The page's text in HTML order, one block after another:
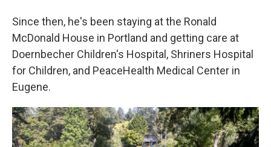
Since then, he's been staying at the Ronald
McDonald House in Portland and getting care at
Doernbecher Children's Hospital, Shriners Hospital
for Children, and PeaceHealth Medical Center in
Eugene.